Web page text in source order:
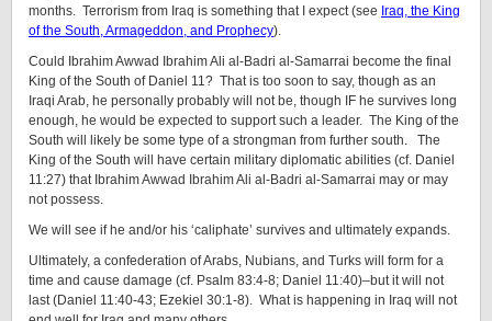
months. Terrorism from Iraq is something that I expect (see Iraq, the King
of the South, Armageddon, and Prophecy).
Could Ibrahim Awwad Ibrahim Ali al-Badri al-Samarrai become the final
King of the South of Daniel 11? That is too soon to say, though as an
Iraqi Arab, he personally probably will not be, though IF he survives long
enough, he would be expected to support such a leader. The King of the
South will likely be some type of a strongman from further south. The
King of the South will have certain military diplomatic abilities (cf. Daniel
11:27) that Ibrahim Awwad Ibrahim Ali al-Badri al-Samarrai may or may
not possess.
We will see if he and/or his ‘caliphate’ survives and ultimately expands.
Ultimately, a confederation of Arabs, Nubians, and Turks will form for a
time and cause damage (cf. Psalm 83:4-8; Daniel 11:40)–but it will not
last (Daniel 11:40-43; Ezekiel 30:1-8). What is happening in Iraq will not